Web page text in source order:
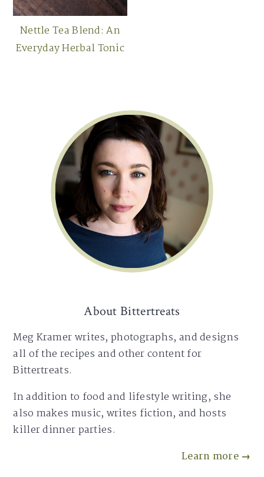
Nettle Tea Blend: An
Everyday Herbal Tonic
About Bittertreats
Meg Kramer writes, photographs, and designs
all of the recipes and other content for
Bittertreats.
In addition to food and lifestyle writing, she
also makes music, writes fiction, and hosts
killer dinner parties.
Learn more →